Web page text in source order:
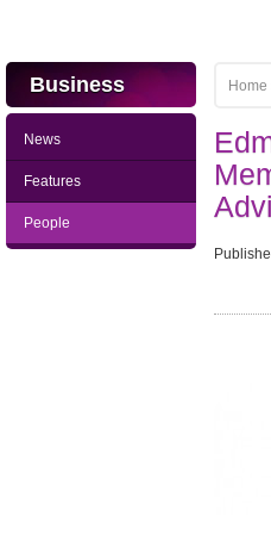
Business
News
Features
People
Home